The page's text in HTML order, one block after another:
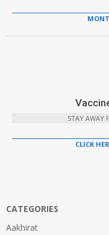
STAY AWAY
CLICK
CATEGORIES
Aakhirat